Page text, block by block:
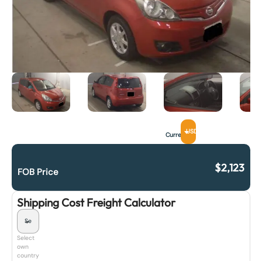
CurrencyUSD
FOB Price $2,123
Shipping Cost Freight Calculator
Select
own
country